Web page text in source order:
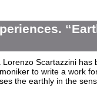
Lorenzo Scartazzini has
to write a work
the earthly in the